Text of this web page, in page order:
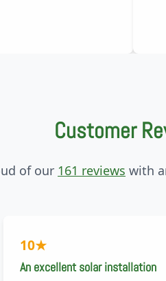
Customer
of our 161 reviews with
10★
An excellent solar installation